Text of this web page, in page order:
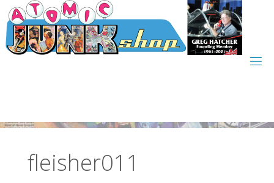
Skip
to
content
fleisher011